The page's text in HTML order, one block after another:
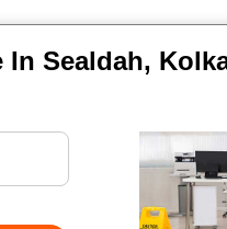
In Sealdah,